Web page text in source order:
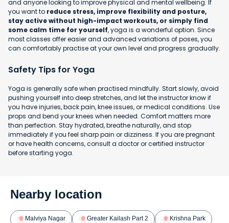
and anyone looking to improve physical and mental wellbeing. If
you want to reduce stress, improve flexibility and posture,
stay active without high-impact workouts, or simply find
some calm time for yourself, yoga is a wonderful option. Since
most classes offer easier and advanced variations of poses, you
can comfortably practise at your own level and progress gradually.
Safety Tips for Yoga
Yoga is generally safe when practised mindfully. Start slowly, avoid
pushing yourself into deep stretches, and let the instructor know if
you have injuries, back pain, knee issues, or medical conditions. Use
props and bend your knees when needed. Comfort matters more
than perfection. Stay hydrated, breathe naturally, and stop
immediately if you feel sharp pain or dizziness. If you are pregnant
or have health concerns, consult a doctor or certified instructor
before starting yoga.
Nearby location
Malviya Nagar Greater Kailash Part 2 Krishna Park